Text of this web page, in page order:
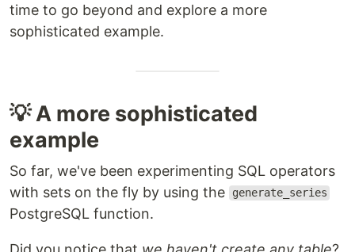
time to go beyond and explore a more
sophisticated example.
💡 A more sophisticated
example
So far, we've been experimenting SQL operators
with sets on the fly by using the
generate_series
PostgreSQL function.